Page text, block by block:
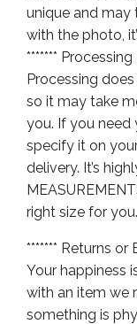
unique and may
with the photo,
*******
Processing
so it may take
you. If you need
specify it on
delivery. It’s
right size for you.
******* Returns or
Your happiness
with an item we
something is